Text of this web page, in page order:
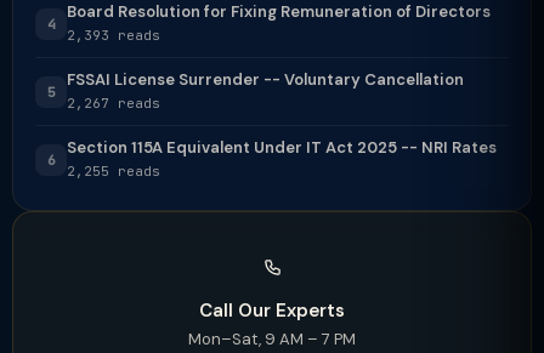
4
Board Resolution for Fixing Remuneration of Directors
2,393 reads
5
FSSAI License Surrender -- Voluntary Cancellation
2,267 reads
6
Section 115A Equivalent Under IT Act 2025 -- NRI Rates
2,255 reads
Call Our Experts
Mon–Sat, 9 AM – 7 PM